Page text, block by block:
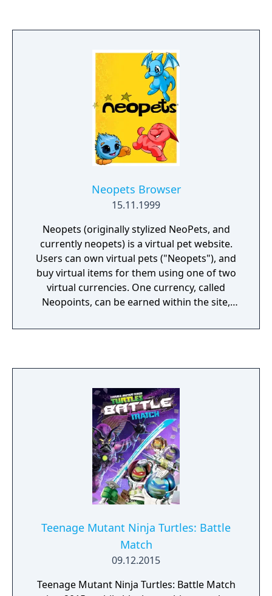
Neopets Browser
15.11.1999
Neopets (originally stylized NeoPets, and
currently neopets) is a virtual pet website.
Users can own virtual pets ("Neopets"), and
buy virtual items for them using one of two
virtual currencies. One currency, called
Neopoints, can be earned within the site,
purchased with real-world money, or won by
Teenage Mutant Ninja Turtles: Battle
Match
09.12.2015
Teenage Mutant Ninja Turtles: Battle Match